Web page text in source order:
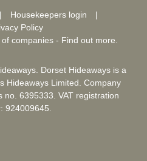
Housekeepers login
Policy
companies - Find out more
Dorset Hideaways is a
Hideaways Limited. Company
no. 6395333. VAT registration
924009645.